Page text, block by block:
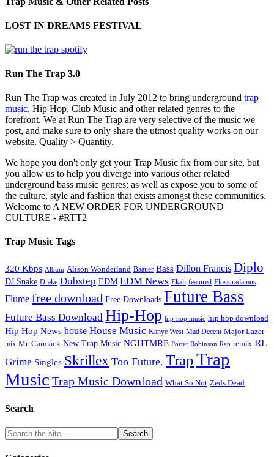
LOST IN DREAMS FESTIVAL
Run The Trap 3.0
Run The Trap was created in July 2012 to bring underground trap
music, Hip Hop, Club Music and other related genres to the
forefront. We at Run The Trap are very selective of the music we
post, and make sure to only share the utmost quality works on our
website. Quality > Quantity.
We hope you don't only get your Trap Music fix from our site, but
you allow us to help you diverge into various other related
underground bass music genres; as well as expose you to some of
the culture, style and fashion that exists amongst these communities.
Welcome to A NEW ORDER FOR UNDERGROUND
CULTURE - #RTT2
Trap Music Tags
320 Kbps Album Alison Wonderland Baauer Bass Dillon Francis Diplo
DJ Snake Drake Dubstep EDM EDM News Ekali featured Flosstradamus
Flume free download Free Downloads Future Bass
Future Bass Download Hip-Hop hip-hop music hip hop download
Hip Hop News house House Music Kanye West Mad Decent Major Lazer
mix Mr. Carmack New Trap Music NGHTMRE Porter Robinson Rap remix RL
Grime Singles Skrillex Too Future. TrapTrap
Music Trap Music Download What So Not Zeds Dead
Search